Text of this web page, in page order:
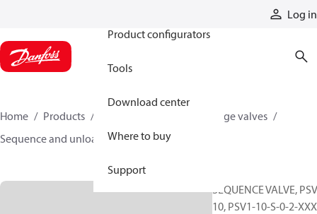
Log in
Product configurators
Tools
Download center
Where to buy
Support
Home Products
Cartridge valves
Sequence and unloading valves
889457
SEQUENCE VALVE,
10, PSV1-10-S-0-2-XXX